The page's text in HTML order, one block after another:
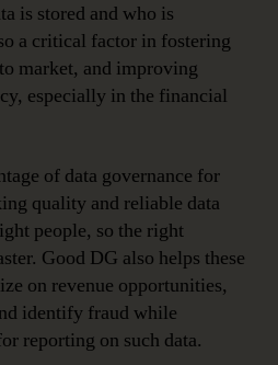
is stored and who is
a critical factor in fostering
market, and improving
especially in the financial
of data governance for
quality and reliable data
people, so the right
Good DG also helps these
on revenue opportunities,
identify fraud while
reporting on such data.